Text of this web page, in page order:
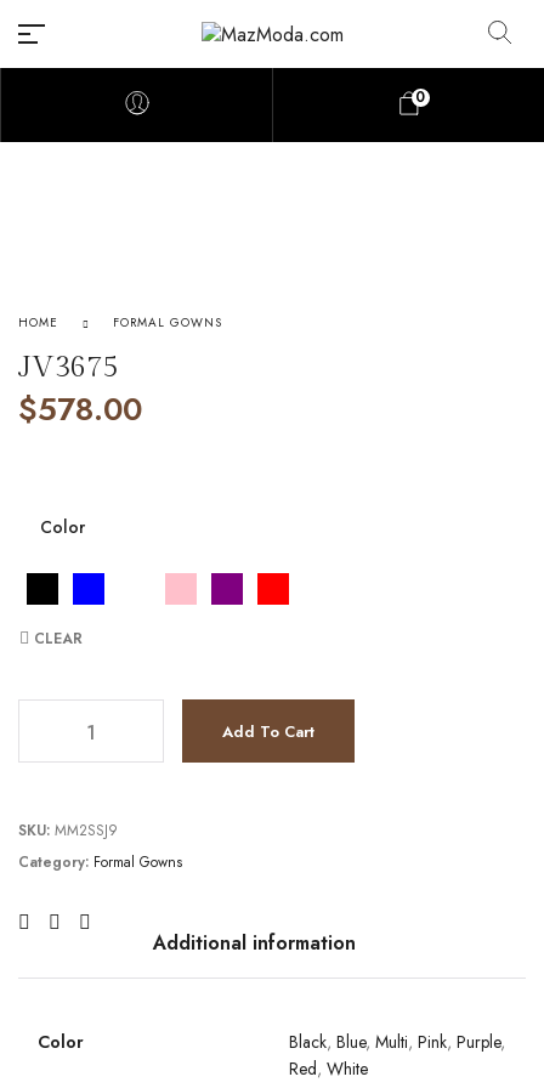
0
HOME FORMAL GOWNS
JV3675
$578.00
Color
CLEAR
Add To Cart
SKU: MM2SSJ9
Category: Formal Gowns
Additional information
Color Black, Blue, Multi, Pink, Purple,
Red, White